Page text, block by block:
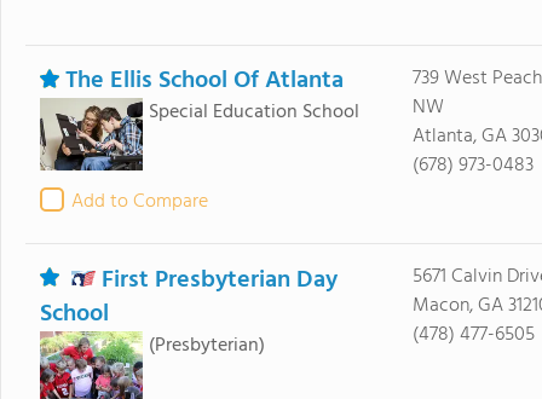
The Ellis School Of Atlanta
Special Education School
Add to Compare
739 West
NW
Atlanta, GA
(678) 973-0483
First Presbyterian Day
School
(Presbyterian)
5671 Calvin
Macon, GA
(478) 477-6505